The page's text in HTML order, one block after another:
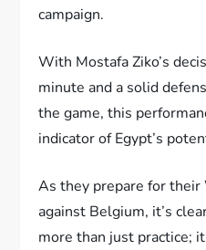
campaign.
With Mostafa Ziko’s
minute and a solid
the game, this
indicator of Egypt’s
As they prepare for
against Belgium, it’s
more than just practice;